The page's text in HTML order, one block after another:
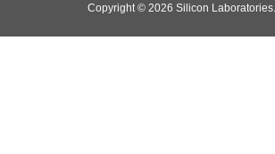
Copyright © 2026 Silicon